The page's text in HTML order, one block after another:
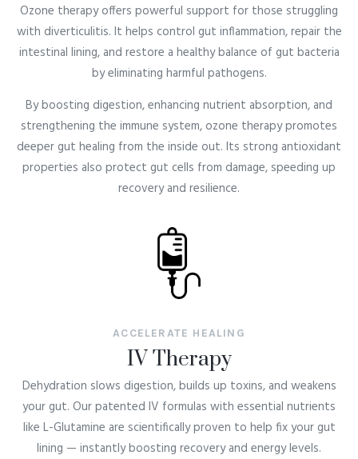
Ozone therapy offers powerful support for those struggling
with diverticulitis. It helps control gut inflammation, repair the
intestinal lining, and restore a healthy balance of gut bacteria
by eliminating harmful pathogens.
By boosting digestion, enhancing nutrient absorption, and
strengthening the immune system, ozone therapy promotes
deeper gut healing from the inside out. Its strong antioxidant
properties also protect gut cells from damage, speeding up
recovery and resilience.
ACCELERATE HEALING
IV Therapy
Dehydration slows digestion, builds up toxins, and weakens
your gut. Our patented IV formulas with essential nutrients
like L-Glutamine are scientifically proven to help fix your gut
lining — instantly boosting recovery and energy levels.